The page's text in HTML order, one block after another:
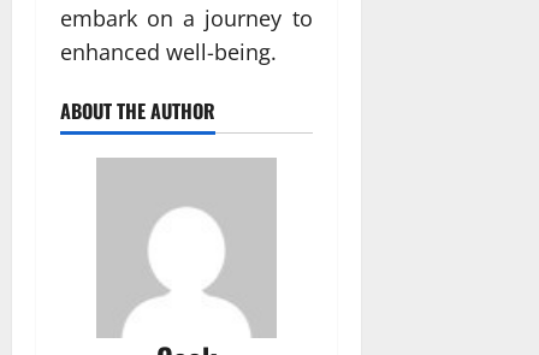
embark on a journey to
enhanced well-being.
ABOUT THE AUTHOR